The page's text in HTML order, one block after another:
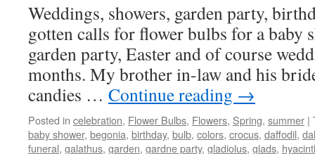
Weddings, showers, garden party,
gotten calls for flower bulbs for a baby
garden party, Easter and of course
months. My brother in-law and his
candies … Continue reading →
Posted in celebration, Flower Bulbs, Flowers, Spring, summer |
baby shower, begonia, birthday, bulb, colors, crocus, daffodil,
funeral, galathus, garden, gardne party, gladiolus, glads,